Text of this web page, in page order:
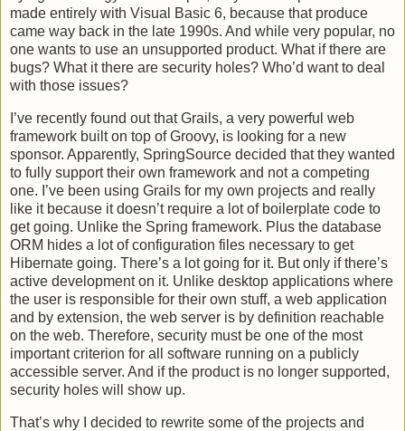
made entirely with Visual Basic 6, because that produce
came way back in the late 1990s. And while very popular, no
one wants to use an unsupported product. What if there are
bugs? What it there are security holes? Who’d want to deal
with those issues?
I’ve recently found out that Grails, a very powerful web
framework built on top of Groovy, is looking for a new
sponsor. Apparently, SpringSource decided that they wanted
to fully support their own framework and not a competing
one. I’ve been using Grails for my own projects and really
like it because it doesn’t require a lot of boilerplate code to
get going. Unlike the Spring framework. Plus the database
ORM hides a lot of configuration files necessary to get
Hibernate going. There’s a lot going for it. But only if there’s
active development on it. Unlike desktop applications where
the user is responsible for their own stuff, a web application
and by extension, the web server is by definition reachable
on the web. Therefore, security must be one of the most
important criterion for all software running on a publicly
accessible server. And if the product is no longer supported,
security holes will show up.
That’s why I decided to rewrite some of the projects and